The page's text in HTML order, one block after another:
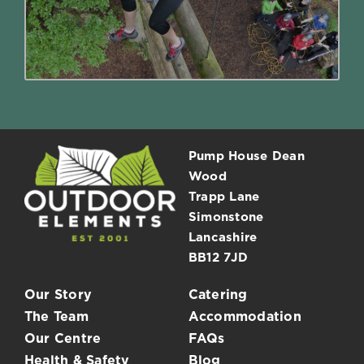
Read More
Pump House Dean
Wood
Trapp Lane
Simonstone
Lancashire
BB12 7JD
Our Story
The Team
Our Centre
Health & Safety
Catering
Accommodation
FAQs
Blog